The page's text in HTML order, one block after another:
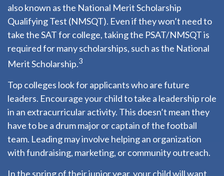
also known as the National Merit Scholarship
Qualifying Test (NMSQT). Even if they won’t need to
take the SAT for college, taking the PSAT/NMSQT is
required for many scholarships, such as the National
Merit Scholarship.3
Top colleges look for applicants who are future
leaders. Encourage your child to take a leadership role
in an extracurricular activity. This doesn’t mean they
have to be a drum major or captain of the football
team. Leading may involve helping an organization
with fundraising, marketing, or community outreach.
In the spring of their junior year, your child will want